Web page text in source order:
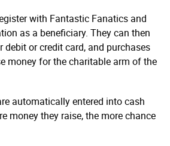
with Fantastic Fanatics and
as a beneficiary. They can then
debit or credit card, and purchases
money for the charitable arm of the
automatically entered into cash
money they raise, the more chance